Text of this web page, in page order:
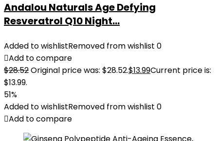
Andalou Naturals Age Defying
Resveratrol Q10 Night...
Added to wishlistRemoved from wishlist 0
Add to compare
$28.52Original price was: $28.52.$13.99Current price is:
$13.99.
51%
Added to wishlistRemoved from wishlist 0
Add to compare